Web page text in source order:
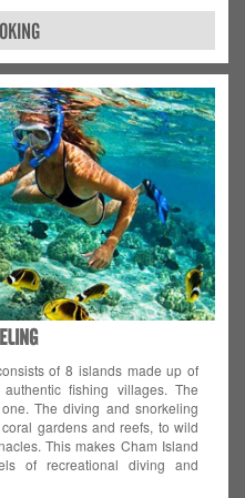
of 8 islands made up of
fishing villages. The
The diving and snorkeling
gardens and reefs, to wild
This makes Cham Island
of recreational diving and